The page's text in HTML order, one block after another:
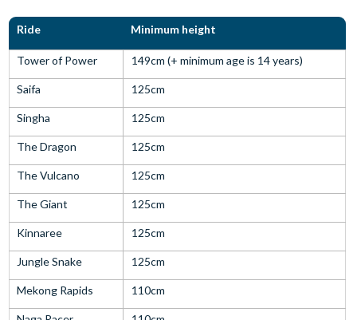
Ride Minimum height
Tower of Power 149cm (+ minimum age is 14 years)
Saifa 125cm
Singha 125cm
The Dragon 125cm
The Vulcano 125cm
The Giant 125cm
Kinnaree 125cm
Jungle Snake 125cm
Mekong Rapids 110cm